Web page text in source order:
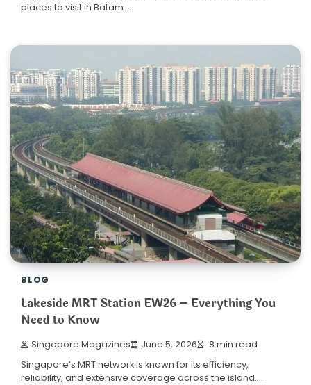
places to visit in Batam.…
BLOG
Lakeside MRT Station EW26 – Everything You
Need to Know
Singapore Magazines June 5, 2026 8 min read
Singapore’s MRT network is known for its efficiency,
reliability, and extensive coverage across the island.…